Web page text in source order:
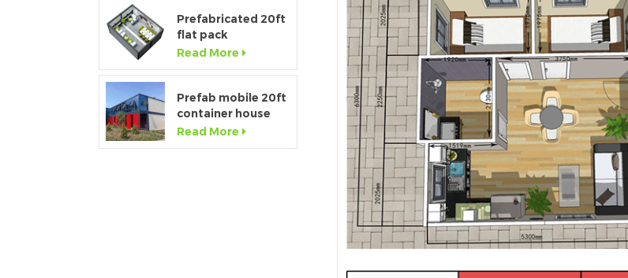
Prefabricated 20ft
flat pack
temporary
container office for
Read More
Prefab mobile 20ft
container house
showroom with
glass wall
Read More